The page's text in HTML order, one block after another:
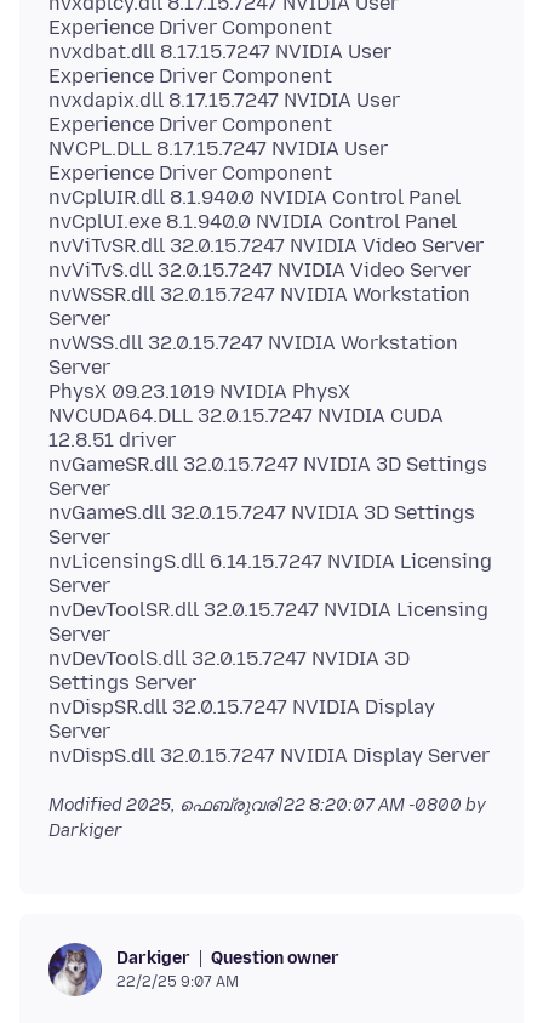
Experience Driver Component
nvxdbat.dll 8.17.15.7247 NVIDIA User
Experience Driver Component
nvxdapix.dll 8.17.15.7247 NVIDIA User
Experience Driver Component
NVCPL.DLL 8.17.15.7247 NVIDIA User
Experience Driver Component
nvCplUIR.dll 8.1.940.0 NVIDIA Control Panel
nvCplUI.exe 8.1.940.0 NVIDIA Control Panel
nvViTvSR.dll 32.0.15.7247 NVIDIA Video Server
nvViTvS.dll 32.0.15.7247 NVIDIA Video Server
nvWSSR.dll 32.0.15.7247 NVIDIA Workstation
Server
nvWSS.dll 32.0.15.7247 NVIDIA Workstation
Server
PhysX 09.23.1019 NVIDIA PhysX
NVCUDA64.DLL 32.0.15.7247 NVIDIA CUDA
12.8.51 driver
nvGameSR.dll 32.0.15.7247 NVIDIA 3D Settings
Server
nvGameS.dll 32.0.15.7247 NVIDIA 3D Settings
Server
nvLicensingS.dll 6.14.15.7247 NVIDIA Licensing
Server
nvDevToolSR.dll 32.0.15.7247 NVIDIA Licensing
Server
nvDevToolS.dll 32.0.15.7247 NVIDIA 3D
Settings Server
nvDispSR.dll 32.0.15.7247 NVIDIA Display
Server
Modified2025, ഫെബ്രുവരി 22 8:20:07 AM -0800 by
Darkiger
Darkiger Question owner
22/2/25 9:07 AM